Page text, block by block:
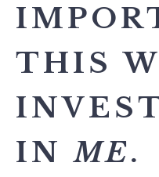
THIS
INME.